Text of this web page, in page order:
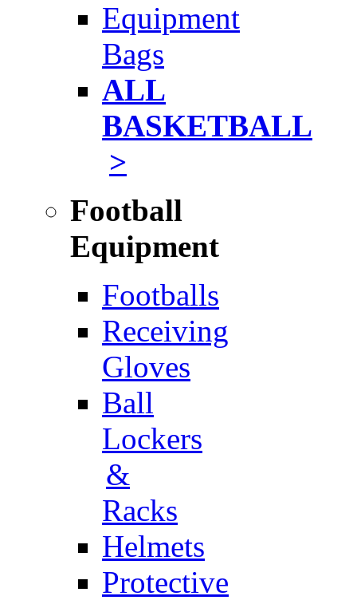
Equipment
Bags
ALL
BASKETBALL
>
Football
Equipment
Footballs
Receiving
Gloves
Ball
Lockers
&
Racks
Helmets
Protective